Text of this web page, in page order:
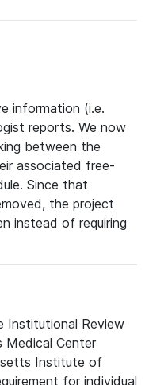
information (i.e.
reports. We now
between the
associated free-
Since that
the project
instead of requiring
Institutional Review
Medical Center
Institute of
for individual